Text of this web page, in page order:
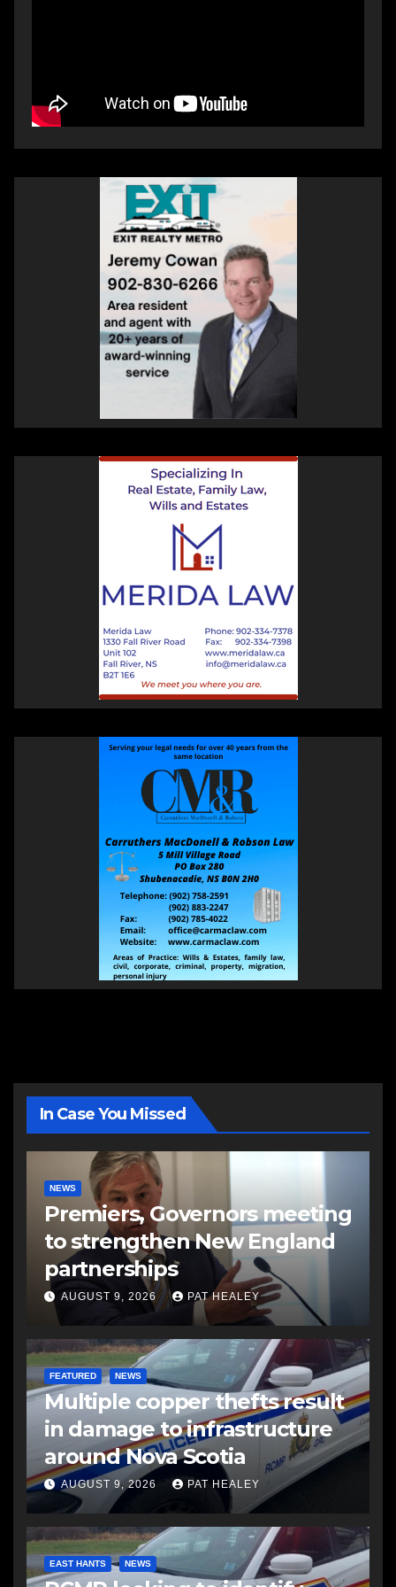
In Case You Missed
NEWS
Premiers, Governors meeting
to strengthen New England
partnerships
AUGUST 9, 2026 PAT HEALEY
FEATURED NEWS
Multiple copper thefts result
in damage to infrastructure
around Nova Scotia
AUGUST 9, 2026 PAT HEALEY
EAST HANTS NEWS